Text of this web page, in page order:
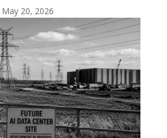
May 20, 2026